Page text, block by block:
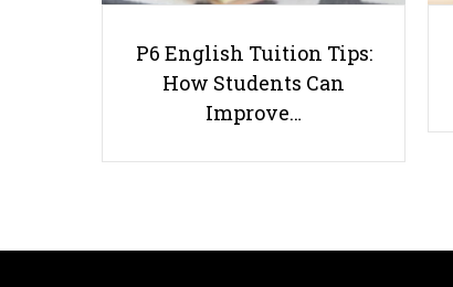
P6 English Tuition Tips:
How Students Can
Improve…